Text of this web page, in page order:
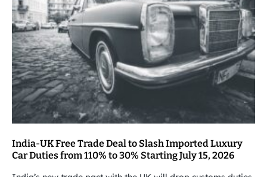
India-UK Free Trade Deal to Slash Imported Luxury
Car Duties from 110% to 30% Starting July 15, 2026